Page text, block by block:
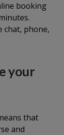
booking
chat, phone,
your
that
and